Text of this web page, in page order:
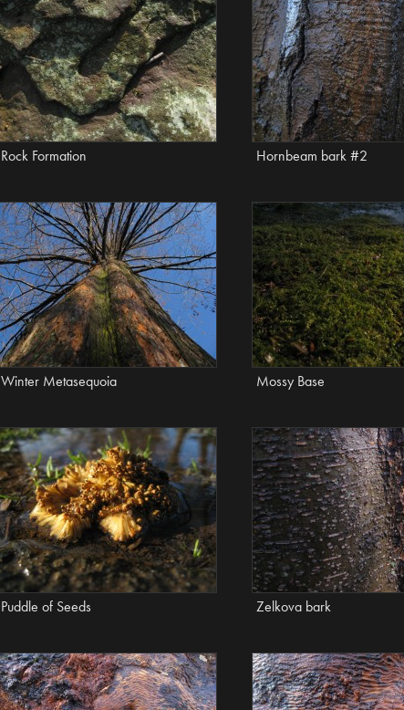
Rock Formation Hornbeam bark #2
Winter Metasequoia Mossy Base
Puddle of Seeds Zelkova bark